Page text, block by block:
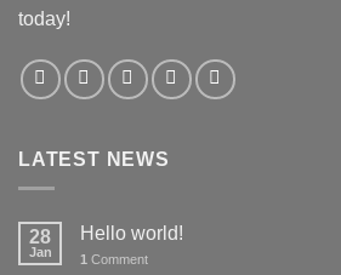
today!
LATEST NEWS
28
Jan
Hello world!
1 Comment